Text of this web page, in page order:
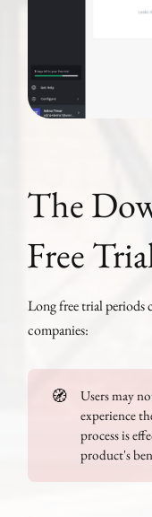
The
Free
Long free trial periods
companies:
🧭
Users may
experience
process is
product's